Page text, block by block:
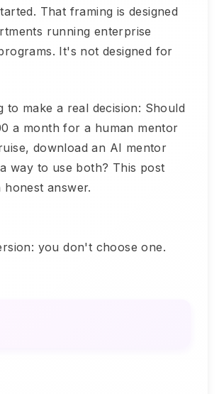
That framing is designed
running enterprise
It's not designed for
to make a real decision: Should
a month for a human mentor
download an AI mentor
way to use both? This post
honest answer.
you don't choose one.